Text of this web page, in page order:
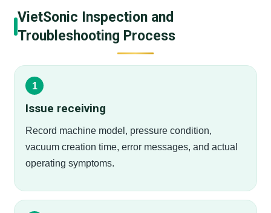
VietSonic Inspection and
Troubleshooting Process
Issue receiving
Record machine model, pressure condition,
vacuum creation time, error messages, and actual
operating symptoms.